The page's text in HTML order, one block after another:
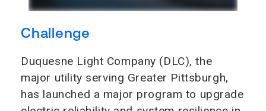
Challenge
Duquesne Light Company (DLC), the
major utility serving Greater Pittsburgh,
has launched a major program to upgrade